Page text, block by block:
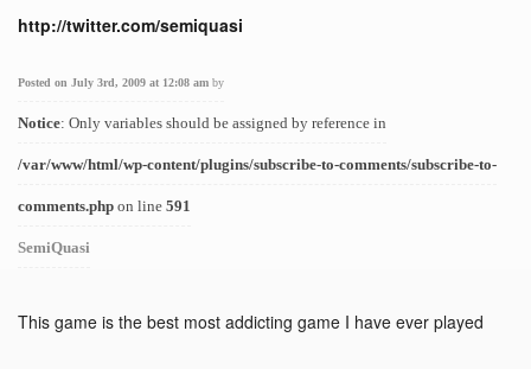
http://twitter.com/semiquasi
Posted on July 3rd, 2009 at 12:08 am by
Notice: Only variables should be assigned by reference in
/var/www/html/wp-content/plugins/subscribe-to-comments/subscribe-to-
comments.php on line 591
SemiQuasi
This game is the best most addicting game I have ever played